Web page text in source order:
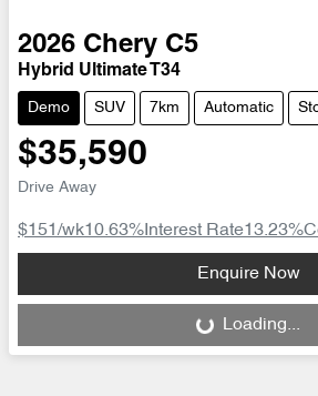
2026 Chery C5
Hybrid Ultimate T34
Demo SUV 7km Automatic
$35,590
Drive Away
$151/wk10.63%Interest Rate13.23%
Enquire Now
Loading...Loading...